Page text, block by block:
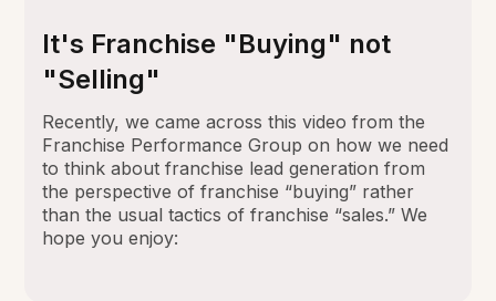
It's Franchise "Buying" not
"Selling"
Recently, we came across this video from the
Franchise Performance Group on how we need
to think about franchise lead generation from
the perspective of franchise “buying” rather
than the usual tactics of franchise “sales.” We
hope you enjoy: